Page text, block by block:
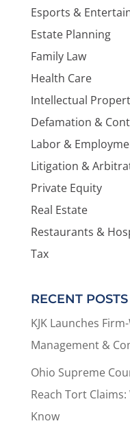
Esports &
Estate Planning
Family Law
Health Care
Intellectual
Defamation &
Labor &
Litigation &
Private Equity
Real Estate
Restaurants &
Tax
RECENT POSTS
KJK Launches
Management &
Ohio Supreme
Reach Tort
Know